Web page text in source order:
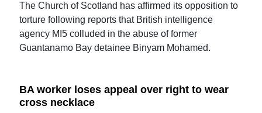
The Church of Scotland has affirmed its opposition to
torture following reports that British intelligence
agency MI5 colluded in the abuse of former
Guantanamo Bay detainee Binyam Mohamed.
BA worker loses appeal over right to wear
cross necklace